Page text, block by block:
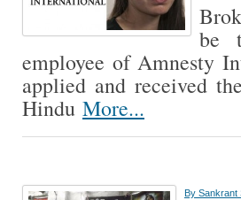
be
employee of Amnesty
applied and received
Hindu More...
By Sankrant